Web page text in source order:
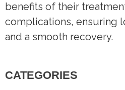
benefits of their
complications, ensuring
and a smooth recovery.
CATEGORIES